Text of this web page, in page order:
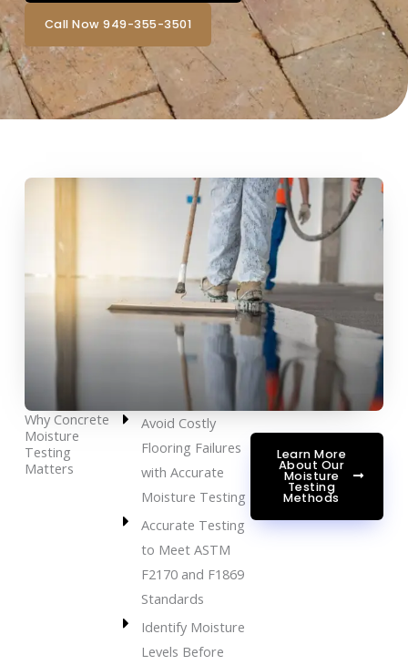
Call Now 949-355-3501
Why Concrete
Moisture
Testing
Matters
Avoid Costly
Flooring Failures
with Accurate
Moisture Testing
Accurate Testing
to Meet ASTM
F2170 and F1869
Standards
Identify Moisture
Levels Before
Learn More
About Our
Moisture
Testing
Methods